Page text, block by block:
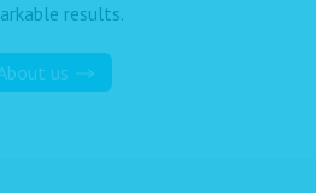
results.
us